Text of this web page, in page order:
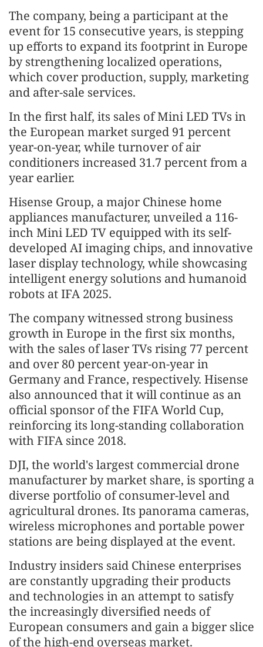
The company, being a participant at the
event for 15 consecutive years, is stepping
up efforts to expand its footprint in Europe
by strengthening localized operations,
which cover production, supply, marketing
and after-sale services.
In the first half, its sales of Mini LED TVs in
the European market surged 91 percent
year-on-year, while turnover of air
conditioners increased 31.7 percent from a
year earlier.
Hisense Group, a major Chinese home
appliances manufacturer, unveiled a 116-
inch Mini LED TV equipped with its self-
developed AI imaging chips, and innovative
laser display technology, while showcasing
intelligent energy solutions and humanoid
robots at IFA 2025.
The company witnessed strong business
growth in Europe in the first six months,
with the sales of laser TVs rising 77 percent
and over 80 percent year-on-year in
Germany and France, respectively. Hisense
also announced that it will continue as an
official sponsor of the FIFA World Cup,
reinforcing its long-standing collaboration
with FIFA since 2018.
DJI, the world's largest commercial drone
manufacturer by market share, is sporting a
diverse portfolio of consumer-level and
agricultural drones. Its panorama cameras,
wireless microphones and portable power
stations are being displayed at the event.
Industry insiders said Chinese enterprises
are constantly upgrading their products
and technologies in an attempt to satisfy
the increasingly diversified needs of
European consumers and gain a bigger slice
of the high-end overseas market.